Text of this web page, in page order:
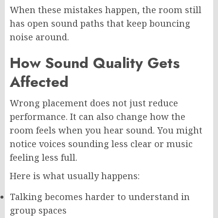
When these mistakes happen, the room still
has open sound paths that keep bouncing
noise around.
How Sound Quality Gets
Affected
Wrong placement does not just reduce
performance. It can also change how the
room feels when you hear sound. You might
notice voices sounding less clear or music
feeling less full.
Here is what usually happens:
Talking becomes harder to understand in
group spaces